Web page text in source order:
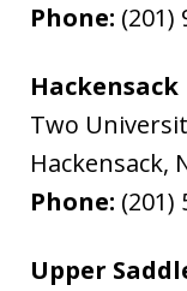
Phone: (201)
Hackensack
Two
Hackensack,
Phone: (201)
Upper